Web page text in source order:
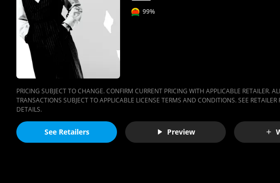
99%
PRICING SUBJECT TO CHANGE. CONFIRM CURRENT PRICING WITH APPLICABLE RETAILER.
TRANSACTIONS SUBJECT TO APPLICABLE LICENSE TERMS AND CONDITIONS. SEE RETAILER
DETAILS.
See Retailers Preview